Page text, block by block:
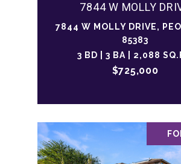
7844 W MOLLY
7844 W MOLLY DRIVE,
85383
3 BD | 3 BA | 2,088
$725,000